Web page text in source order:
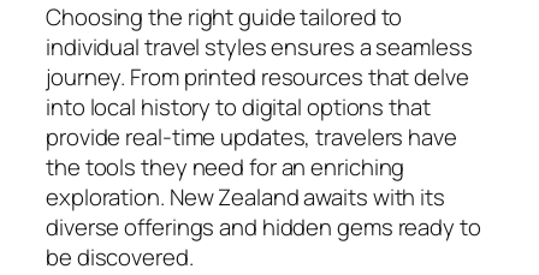
Choosing the right guide tailored to
individual travel styles ensures a seamless
journey. From printed resources that delve
into local history to digital options that
provide real-time updates, travelers have
the tools they need for an enriching
exploration. New Zealand awaits with its
diverse offerings and hidden gems ready to
be discovered.